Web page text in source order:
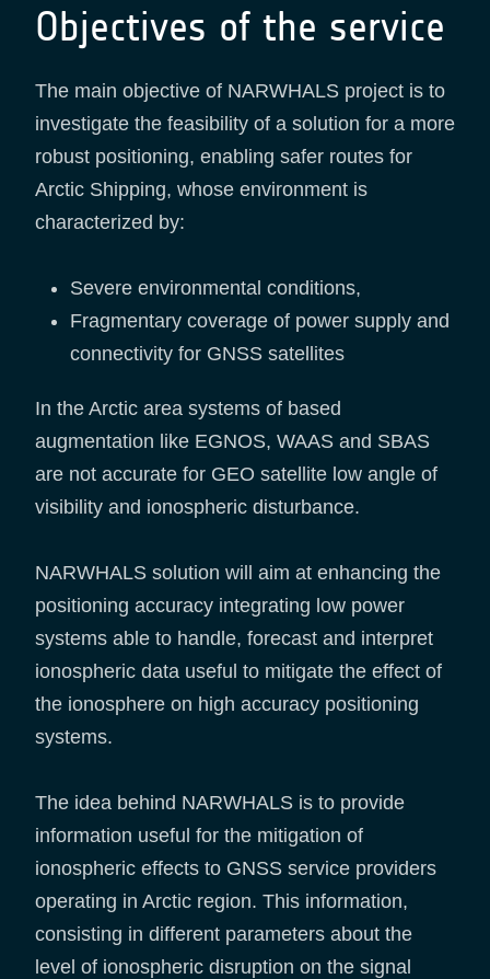
Objectives of the service
The main objective of NARWHALS project is to
investigate the feasibility of a solution for a more
robust positioning, enabling safer routes for
Arctic Shipping, whose environment is
characterized by:
Severe environmental conditions,
Fragmentary coverage of power supply and
connectivity for GNSS satellites
In the Arctic area systems of based
augmentation like EGNOS, WAAS and SBAS
are not accurate for GEO satellite low angle of
visibility and ionospheric disturbance.
NARWHALS solution will aim at enhancing the
positioning accuracy integrating low power
systems able to handle, forecast and interpret
ionospheric data useful to mitigate the effect of
the ionosphere on high accuracy positioning
systems.
The idea behind NARWHALS is to provide
information useful for the mitigation of
ionospheric effects to GNSS service providers
operating in Arctic region. This information,
consisting in different parameters about the
level of ionospheric disruption on the signal